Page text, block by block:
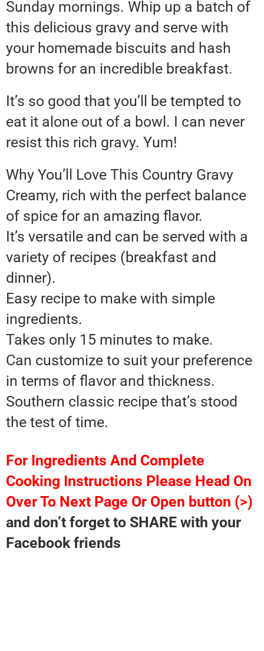
Sunday mornings. Whip up a batch of
this delicious gravy and serve with
your homemade biscuits and hash
browns for an incredible breakfast.
It’s so good that you’ll be tempted to
eat it alone out of a bowl. I can never
resist this rich gravy. Yum!
Why You’ll Love This Country Gravy
Creamy, rich with the perfect balance
of spice for an amazing flavor.
It’s versatile and can be served with a
variety of recipes (breakfast and
dinner).
Easy recipe to make with simple
ingredients.
Takes only 15 minutes to make.
Can customize to suit your preference
in terms of flavor and thickness.
Southern classic recipe that’s stood
the test of time.
For Ingredients And Complete
Cooking Instructions Please Head On
Over To Next Page Or Open button (>)
and don’t forget to SHARE with your
Facebook friends